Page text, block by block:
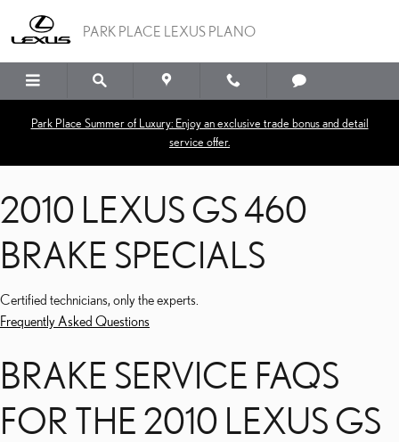
2010 LEXUS GS 460
PARK PLACE LEXUS PLANO
Park Place Summer of Luxury: Enjoy an exclusive trade bonus and detail
service offer.
2010 LEXUS GS 460
BRAKE SPECIALS
Certified technicians, only the experts.
Frequently Asked Questions
BRAKE SERVICE FAQS
FOR THE 2010 LEXUS GS